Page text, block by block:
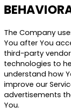
The Company
You after You
third-party
technologies to
understand how
improve our
advertisements
You.